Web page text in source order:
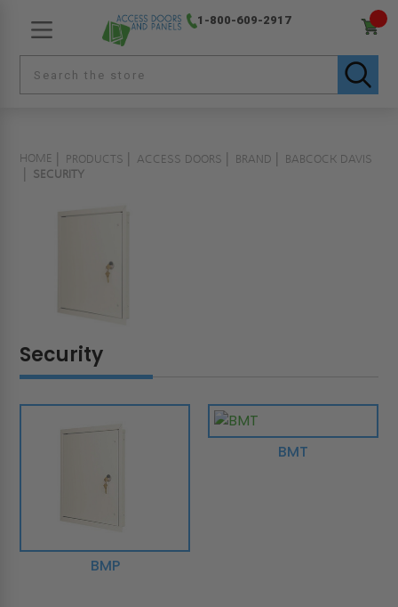
1-800-609-2917
HOME PRODUCTS ACCESS DOORS BRAND
BABCOCK DAVIS
SECURITY
Security
BMP
BMT